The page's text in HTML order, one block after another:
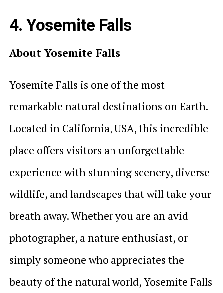
4. Yosemite Falls
About Yosemite Falls
Yosemite Falls is one of the most
remarkable natural destinations on Earth.
Located in California, USA, this incredible
place offers visitors an unforgettable
experience with stunning scenery, diverse
wildlife, and landscapes that will take your
breath away. Whether you are an avid
photographer, a nature enthusiast, or
simply someone who appreciates the
beauty of the natural world, Yosemite Falls